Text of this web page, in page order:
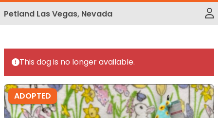
an
Petland Las Vegas, Nevada
This dog is no longer available.
ADOPTED